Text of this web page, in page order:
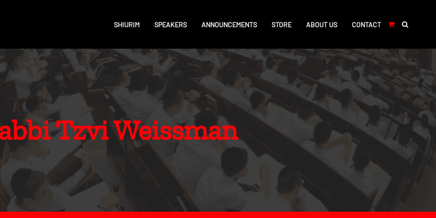
SHIURIM SPEAKERS ANNOUNCEMENTS STORE ABOUT US CONTACT
Tzvi Weissman